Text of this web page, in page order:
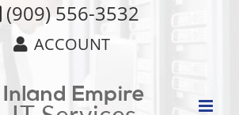
(909) 556-3532
ACCOUNT